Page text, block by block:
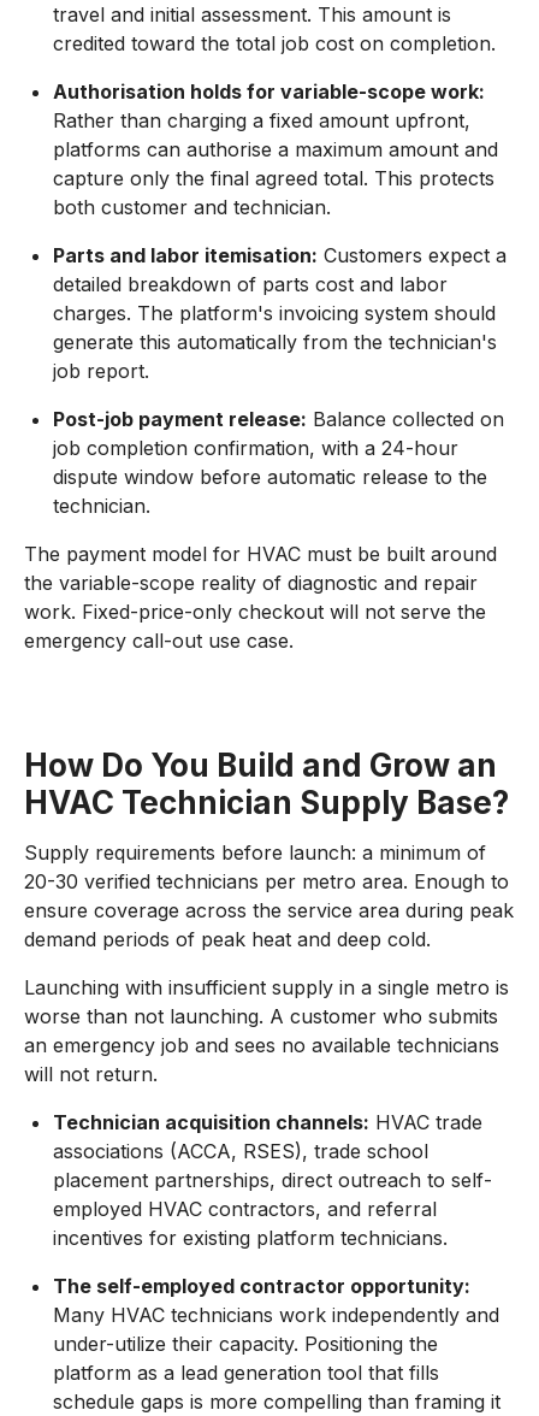
travel and initial assessment. This amount is
credited toward the total job cost on completion.
Authorisation holds for variable-scope work:
Rather than charging a fixed amount upfront,
platforms can authorise a maximum amount and
capture only the final agreed total. This protects
both customer and technician.
Parts and labor itemisation: Customers expect a
detailed breakdown of parts cost and labor
charges. The platform's invoicing system should
generate this automatically from the technician's
job report.
Post-job payment release: Balance collected on
job completion confirmation, with a 24-hour
dispute window before automatic release to the
technician.
The payment model for HVAC must be built around
the variable-scope reality of diagnostic and repair
work. Fixed-price-only checkout will not serve the
emergency call-out use case.
How Do You Build and Grow an
HVAC Technician Supply Base?
Supply requirements before launch: a minimum of
20-30 verified technicians per metro area. Enough to
ensure coverage across the service area during peak
demand periods of peak heat and deep cold.
Launching with insufficient supply in a single metro is
worse than not launching. A customer who submits
an emergency job and sees no available technicians
will not return.
Technician acquisition channels: HVAC trade
associations (ACCA, RSES), trade school
placement partnerships, direct outreach to self-
employed HVAC contractors, and referral
incentives for existing platform technicians.
The self-employed contractor opportunity:
Many HVAC technicians work independently and
under-utilize their capacity. Positioning the
platform as a lead generation tool that fills
schedule gaps is more compelling than framing it